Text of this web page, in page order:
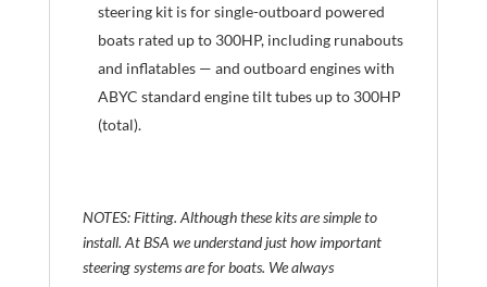
steering kit is for single-outboard powered
boats rated up to 300HP, including runabouts
and inflatables — and outboard engines with
ABYC standard engine tilt tubes up to 300HP
(total).
NOTES: Fitting. Although these kits are simple to
install. At BSA we understand just how important
steering systems are for boats. We always